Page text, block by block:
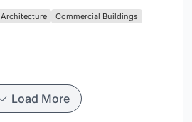
Chengdu
Architecture Commercial Buildings
Load More